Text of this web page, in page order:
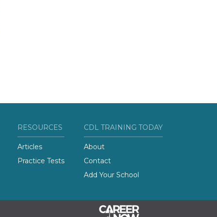
RESOURCES
Articles
Practice Tests
CDL TRAINING TODAY
About
Contact
Add Your School